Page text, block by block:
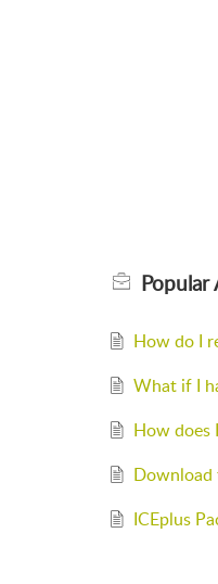
Popular
How do I
What if I
How does
Download
ICEplus